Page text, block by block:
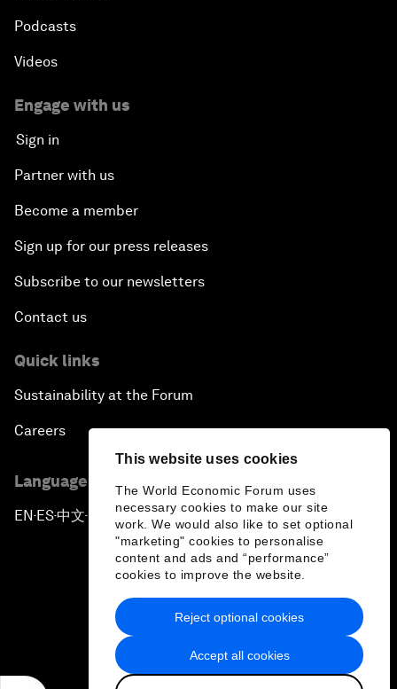
This website uses cookies
The World Economic Forum uses
necessary cookies to make our site
work. We would also like to set optional
"marketing" cookies to personalise
content and ads and “performance”
cookies to improve the website.
Accept all cookies
Reject optional cookies
Podcasts
Videos
Engage with us
Sign in
Partner with us
Become a member
Sign up for our press releases
Subscribe to our newsletters
Contact us
Quick links
Sustainability at the Forum
Careers
Language editions
EN ▪ES▪中文▪ 日本語
Privacy Policy & Terms of Service
Sitemap